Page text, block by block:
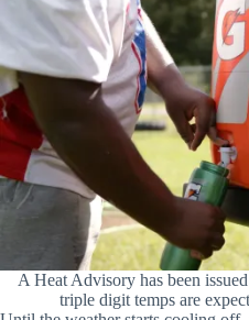
A Heat Advisory has been
triple digit temps are